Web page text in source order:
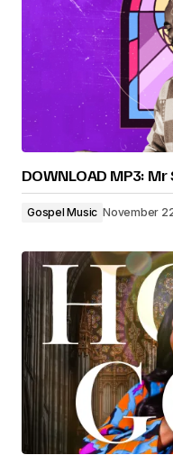
DOWNLOAD MP3:
Gospel Music November